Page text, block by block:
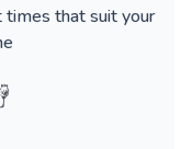
times that suit your